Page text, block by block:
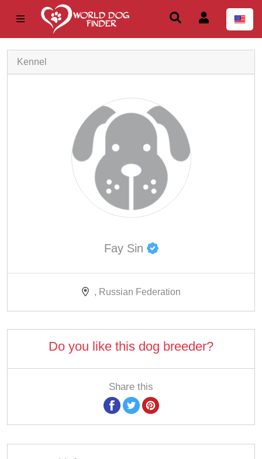
Kennel
Fay Sin
, Russian Federation
Do you like this dog breeder?
Share this